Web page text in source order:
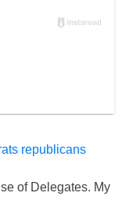
of Delegates. My